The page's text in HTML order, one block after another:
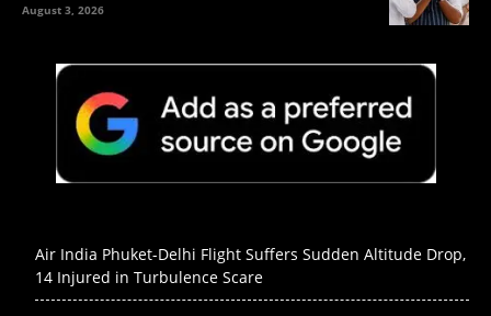
August 3, 2026
Air India Phuket-Delhi Flight Suffers Sudden Altitude Drop,
14 Injured in Turbulence Scare